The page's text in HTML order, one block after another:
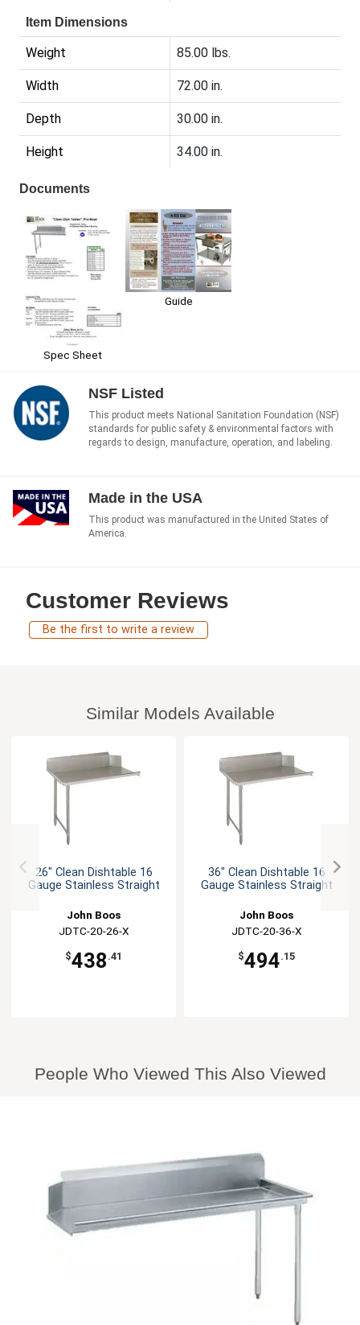
Item Dimensions
Weight 85.00 lbs.
Width 72.00 in.
Depth 30.00 in.
Height 34.00 in.
Documents
Spec Sheet
Guide
NSF Listed
This product meets National Sanitation Foundation (NSF)
standards for public safety & environmental factors with
regards to design, manufacture, operation, and labeling.
Made in the USA
This product was manufactured in the United States of
America.
Customer Reviews
Be the first to write a review
Similar Models Available
26" Clean Dishtable 16
Gauge Stainless Straight
John Boos
JDTC-20-26-X
$438 .41
36" Clean Dishtable 16
Gauge Stainless Straight
John Boos
JDTC-20-36-X
$494.15
People Who Viewed This Also Viewed